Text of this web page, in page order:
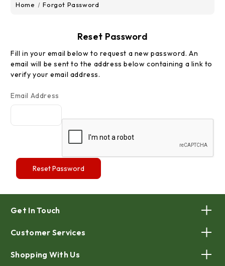
Home Forgot Password
Reset Password
Fill in your email below to request a new password. An
email will be sent to the address below containing a link to
verify your email address.
Email Address
Get In Touch
Customer Services
Shopping With Us